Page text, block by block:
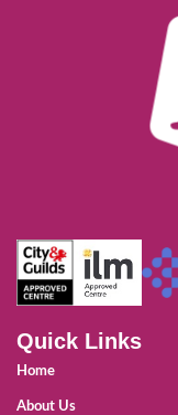
Quick Links
Home
About Us